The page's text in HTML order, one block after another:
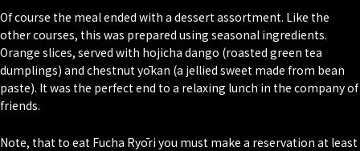
Of course the meal ended with a dessert assortment. Like the
other courses, this was prepared using seasonal ingredients.
Orange slices, served with hojicha dango (roasted green tea
dumplings) and chestnut yōkan (a jellied sweet made from bean
paste). It was the perfect end to a relaxing lunch in the company of
friends.
Note, that to eat Fucha Ryōri you must make a reservation at least